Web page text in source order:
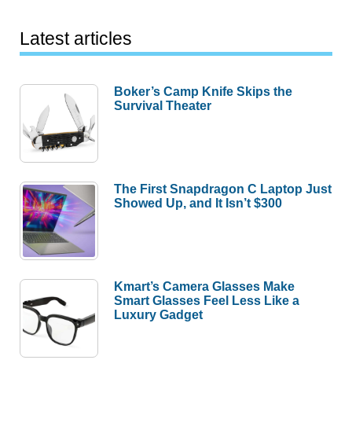
Latest articles
Boker’s Camp Knife Skips the
Survival Theater
The First Snapdragon C Laptop Just
Showed Up, and It Isn’t $300
Kmart’s Camera Glasses Make
Smart Glasses Feel Less Like a
Luxury Gadget